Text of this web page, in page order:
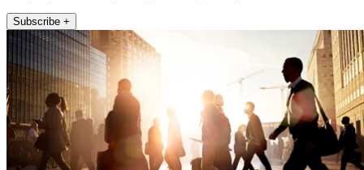
Subscribe +